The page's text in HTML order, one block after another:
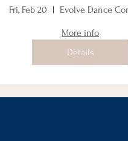
Fri, Feb 20 Evolve Dance
More info
Details